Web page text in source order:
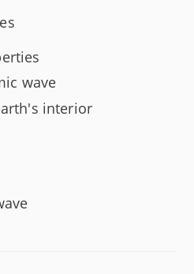
wave
interior